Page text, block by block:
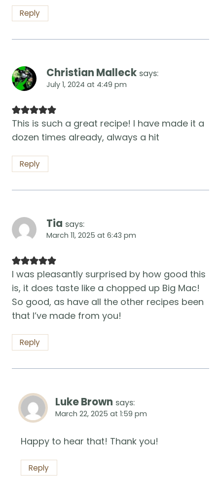
Reply
Christian Malleck says:
July 1, 2024 at 4:49 pm
This is such a great recipe! I have made it a
dozen times already, always a hit
Reply
Tia says:
March 11, 2025 at 6:43 pm
I was pleasantly surprised by how good this
is, it does taste like a chopped up Big Mac!
So good, as have all the other recipes been
that I’ve made from you!
Reply
Luke Brown says:
March 22, 2025 at 1:59 pm
Happy to hear that! Thank you!
Reply